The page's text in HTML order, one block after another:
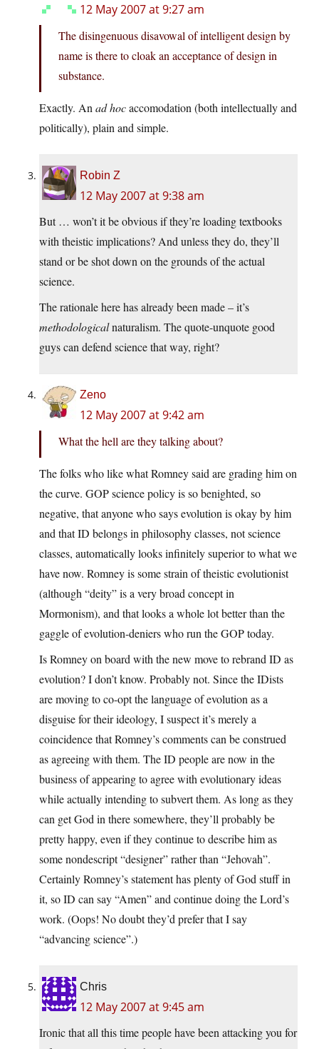
12 May 2007 at 9:27 am
The disingenuous disavowal of intelligent design by
name is there to cloak an acceptance of design in
substance.
Exactly. An ad hocaccomodation (both intellectually and
politically), plain and simple.
Robin Z
12 May 2007 at 9:38 am
But … won’t it be obvious if they’re loading textbooks
with theistic implications? And unless they do, they’ll
stand or be shot down on the grounds of the actual
science.
The rationale here has already been made – it’s
methodologicalnaturalism. The quote-unquote good
guys can defend science that way, right?
Zeno
12 May 2007 at 9:42 am
What the hell are they talking about?
The folks who like what Romney said are grading him on
the curve. GOP science policy is so benighted, so
negative, that anyone who says evolution is okay by him
and that ID belongs in philosophy classes, not science
classes, automatically looks infinitely superior to what we
have now. Romney is some strain of theistic evolutionist
(although “deity” is a very broad concept in
Mormonism), and that looks a whole lot better than the
gaggle of evolution-deniers who run the GOP today.
Is Romney on board with the new move to rebrand ID as
evolution? I don’t know. Probably not. Since the IDists
are moving to co-opt the language of evolution as a
disguise for their ideology, I suspect it’s merely a
coincidence that Romney’s comments can be construed
as agreeing with them. The ID people are now in the
business of appearing to agree with evolutionary ideas
while actually intending to subvert them. As long as they
can get God in there somewhere, they’ll probably be
pretty happy, even if they continue to describe him as
some nondescript “designer” rather than “Jehovah”.
Certainly Romney’s statement has plenty of God stuff in
it, so ID can say “Amen” and continue doing the Lord’s
work. (Oops! No doubt they’d prefer that I say
“advancing science”.)
Chris
12 May 2007 at 9:45 am
Ironic that all this time people have been attacking you for